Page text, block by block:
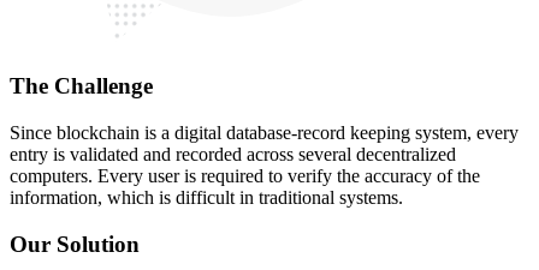
The Challenge
Since blockchain is a digital database-record keeping system, every
entry is validated and recorded across several decentralized
computers. Every user is required to verify the accuracy of the
information, which is difficult in traditional systems.
Our Solution